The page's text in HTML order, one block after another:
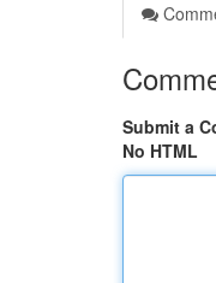
Submit a
No HTML